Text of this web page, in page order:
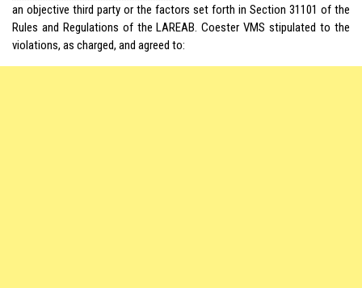
an objective third party or the factors set forth in Section 31101 of the
Rules and Regulations of the LAREAB. Coester VMS stipulated to the
violations, as charged, and agreed to: